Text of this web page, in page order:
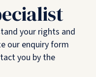
your rights and
our enquiry form
you by the